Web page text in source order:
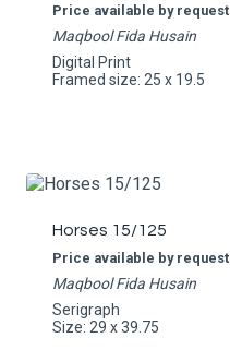
Price available by request
Maqbool Fida Husain
Digital Print
Framed size: 25 x 19.5
Horses 15/125
Price available by request
Maqbool Fida Husain
Serigraph
Size: 29 x 39.75